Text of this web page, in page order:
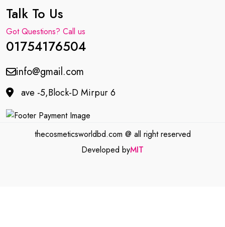
Talk To Us
Got Questions? Call us
01754176504
info@gmail.com
ave -5,Block-D Mirpur 6
thecosmeticsworldbd.com @ all right reserved
Developed byMIT